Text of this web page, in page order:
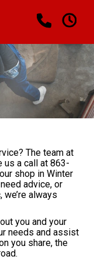
The team at
us a call at 863-
shop in Winter
advice, or
always
you and your
needs and assist
you share, the